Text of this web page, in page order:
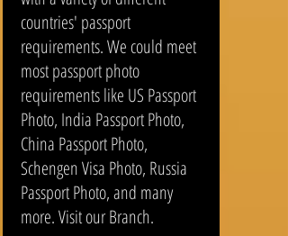
countries' passport
requirements. We could meet
most passport photo
requirements like US Passport
Photo, India Passport Photo,
China Passport Photo,
Schengen Visa Photo, Russia
Passport Photo, and many
more. Visit our Branch.